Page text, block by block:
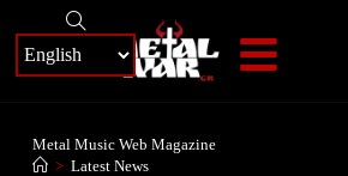
Metal Music Web Magazine
> Latest News